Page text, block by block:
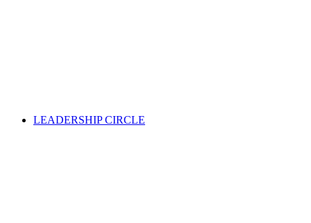
LEADERSHIP CIRCLE